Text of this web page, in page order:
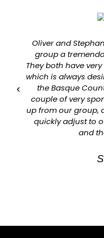
Oliver and
group a
They both have
which is always
the Basque
couple of very
up from our group,
quickly adjust to
and